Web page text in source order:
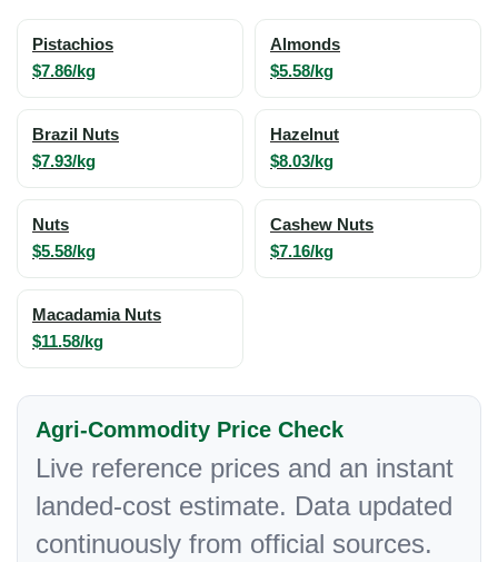
Pistachios
$7.86/kg
Almonds
$5.58/kg
Brazil Nuts
$7.93/kg
Hazelnut
$8.03/kg
Nuts
$5.58/kg
Cashew Nuts
$7.16/kg
Macadamia Nuts
$11.58/kg
Agri-Commodity Price Check
Live reference prices and an instant
landed-cost estimate. Data updated
continuously from official sources.